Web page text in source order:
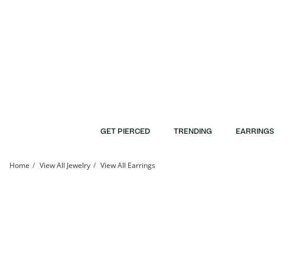
GET PIERCED TRENDING EARRINGS
Home View All Jewelry View All Earrings